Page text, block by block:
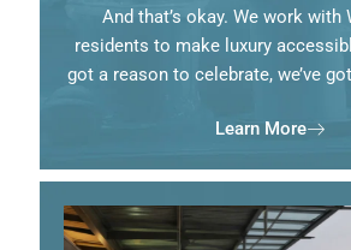
And that’s okay. We work with
residents to make luxury
got a reason to celebrate, we’ve
Learn More